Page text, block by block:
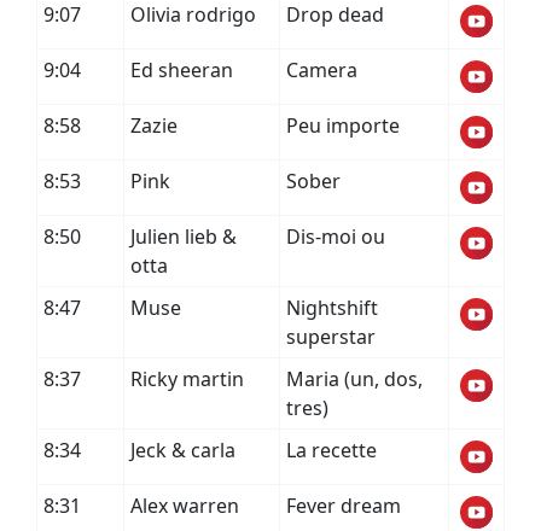
9:07 Olivia rodrigo Drop dead
9:04 Ed sheeran Camera
8:58 Zazie Peu importe
8:53 Pink Sober
8:50
Julien lieb &
otta
Dis-moi ou
8:47 Muse
Nightshift
superstar
8:37
Ricky martin
Maria (un, dos,
tres)
8:34
Jeck & carla La recette
8:31 Alex warren Fever dream